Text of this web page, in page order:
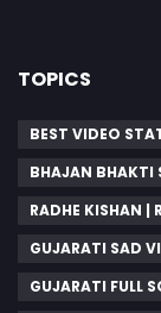
TOPICS
BEST VIDEO
BHAJAN BHAKTI
RADHE KISHAN |
GUJARATI SAD
GUJARATI FULL